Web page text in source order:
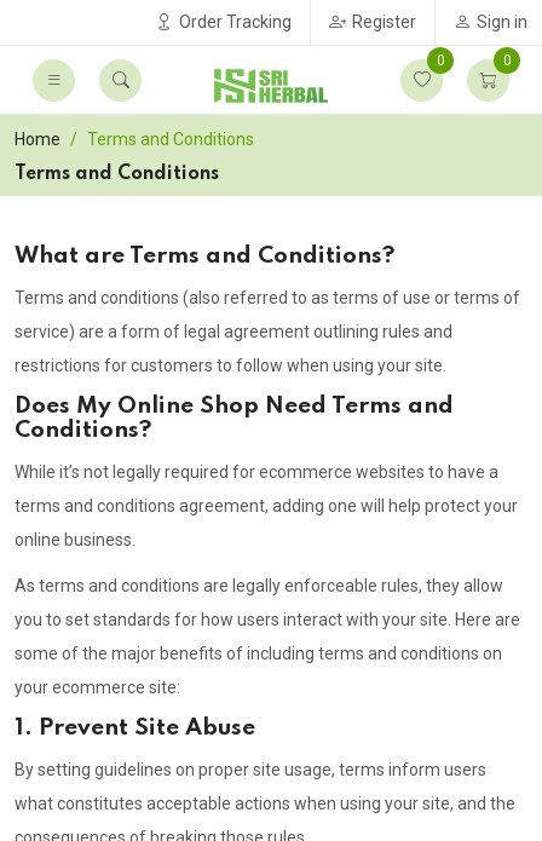
Order Tracking Register Sign in
0 0
Home
Terms and Conditions
Terms and Conditions
What are Terms and Conditions?
Terms and conditions (also referred to as terms of use or terms of
service) are a form of legal agreement outlining rules and
restrictions for customers to follow when using your site.
Does My Online Shop Need Terms and
Conditions?
While it’s not legally required for ecommerce websites to have a
terms and conditions agreement, adding one will help protect your
online business.
As terms and conditions are legally enforceable rules, they allow
you to set standards for how users interact with your site. Here are
some of the major benefits of including terms and conditions on
your ecommerce site:
1. Prevent Site Abuse
By setting guidelines on proper site usage, terms inform users
what constitutes acceptable actions when using your site, and the